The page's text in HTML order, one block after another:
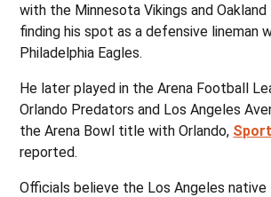
with the Minnesota Vikings and
finding his spot as a defensive lineman
Philadelphia Eagles.
He later played in the Arena Football
Orlando Predators and Los Angeles
the Arena Bowl title with Orlando,
reported.
Officials believe the Los Angeles native